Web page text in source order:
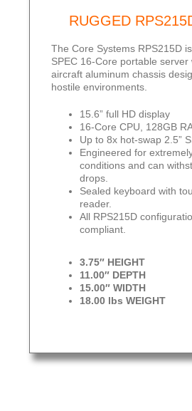
RUGGED
The Core Systems RPS215D
SPEC 16-Core portable server
aircraft aluminum chassis
hostile environments.
15.6” full HD display
16-Core CPU, 128GB
Up to 8x hot-swap 2.5”
Engineered for
conditions and can
drops.
Sealed keyboard with
reader.
All RPS215D
compliant.
3.75″ HEIGHT
11.00″ DEPTH
15.00″ WIDTH
18.00 lbs WEIGHT